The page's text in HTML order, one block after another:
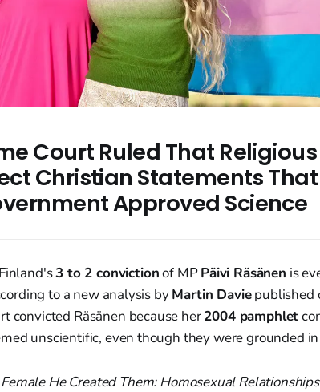
Court Ruled That
Christian Statements That
Approved Science
3 to 2 convictionof MPPäivi Räsänen is
to a new analysis byMartin Daviepublished
convicted Räsänen because her2004 pamphlet
unscientific, even though they were grounded
He Created Them: Homosexual